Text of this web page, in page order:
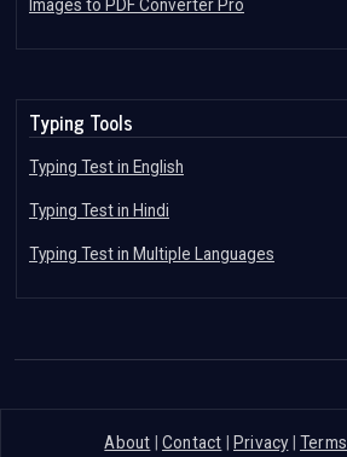
Images to PDF Converter Pro
Typing Tools
Typing Test in English
Typing Test in Hindi
Typing Test in Multiple Languages
About Contact Privacy|Terms